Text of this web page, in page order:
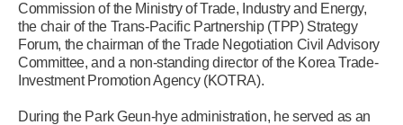
Commission of the Ministry of Trade, Industry and Energy,
the chair of the Trans-Pacific Partnership (TPP) Strategy
Forum, the chairman of the Trade Negotiation Civil Advisory
Committee, and a non-standing director of the Korea Trade-
Investment Promotion Agency (KOTRA).
During the Park Geun-hye administration, he served as an